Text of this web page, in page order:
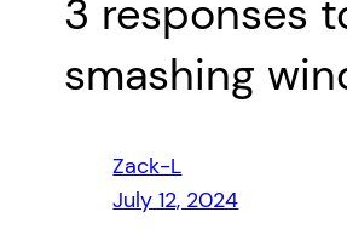
3 responses
smashing
Zack-L
July 12, 2024